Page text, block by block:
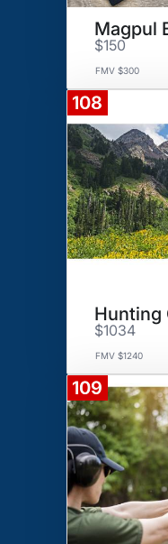
Magpul
$150
FMV $300
108
Hunting
$1034
FMV $1240
109